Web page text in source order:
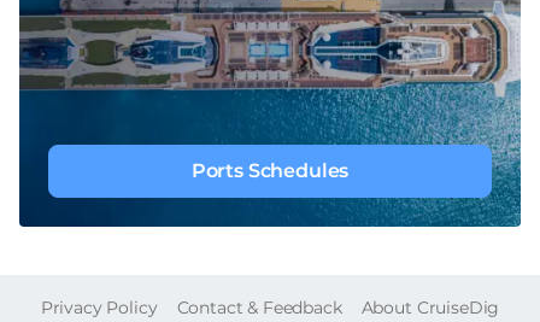
Ports Schedules
FOOTER
Privacy Policy Contact & Feedback About CruiseDig